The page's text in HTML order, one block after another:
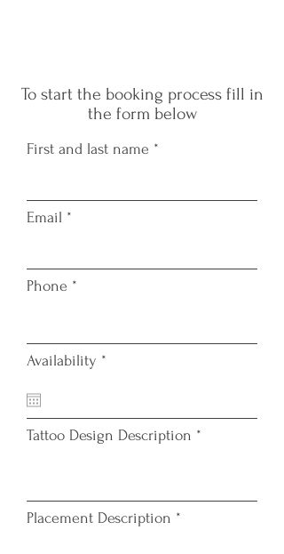
To start the booking process fill in
the form below
First and last name
Email
Phone
Availability *
i
r
Tattoo Design Description
Placement Description